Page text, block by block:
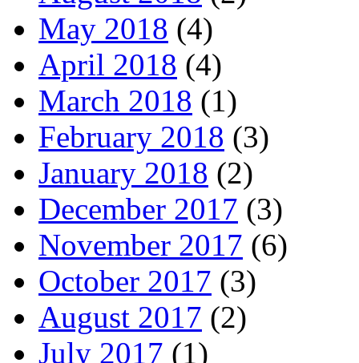
May 2018 (4)
April 2018 (4)
March 2018 (1)
February 2018 (3)
January 2018 (2)
December 2017 (3)
November 2017 (6)
October 2017 (3)
August 2017 (2)
July 2017 (1)